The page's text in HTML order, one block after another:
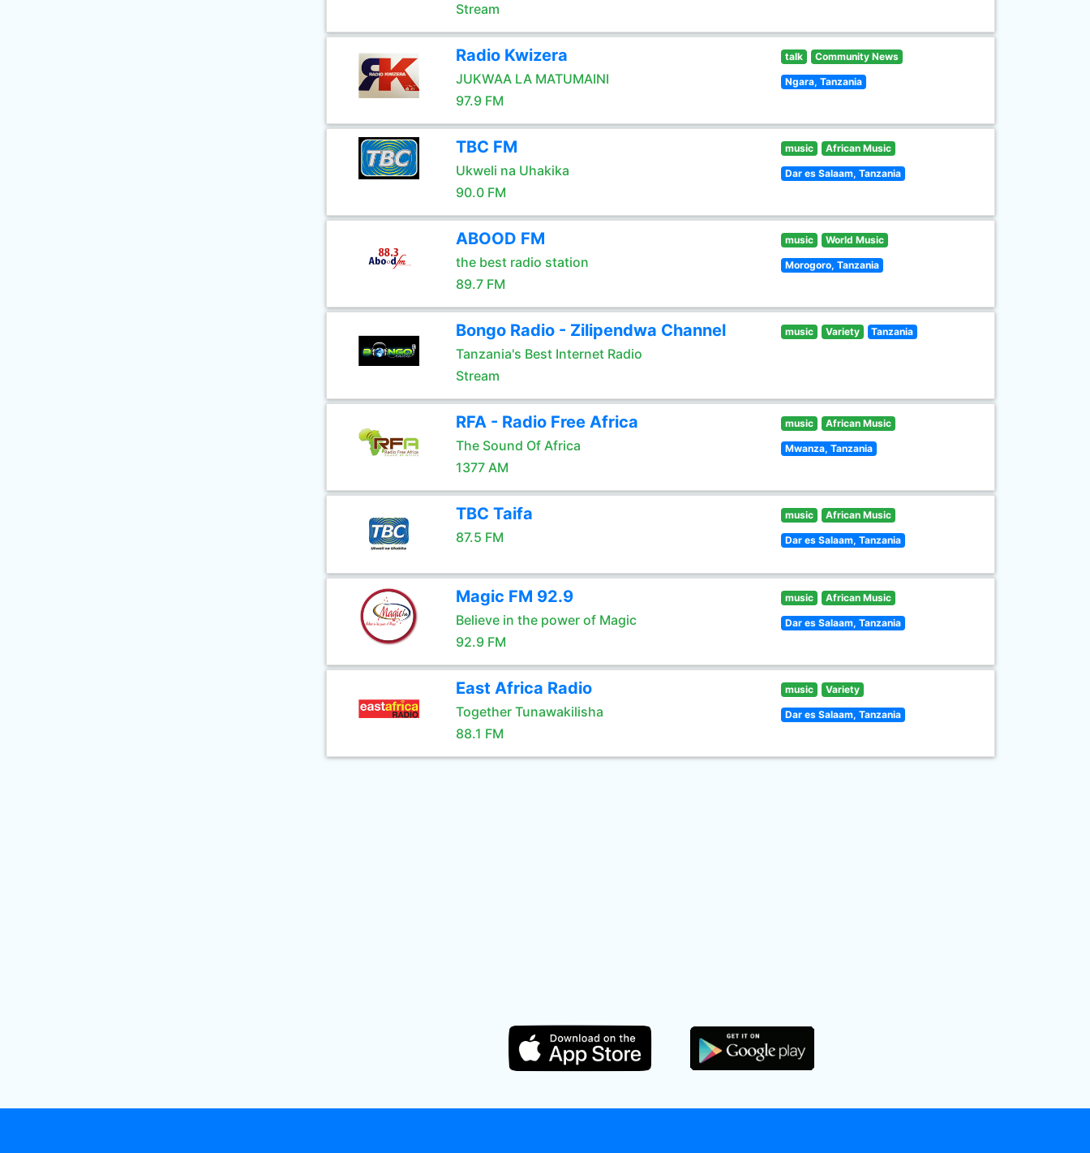
Stream
Radio Kwizera
JUKWAA LA MATUMAINI
97.9 FM
talk Community News
Ngara, Tanzania
TBC FM
Ukweli na Uhakika
90.0 FM
music African Music
Dar es Salaam, Tanzania
ABOOD FM
the best radio station
89.7 FM
music World Music
Morogoro, Tanzania
Bongo Radio - Zilipendwa Channel
Tanzania's Best Internet Radio
Stream
music Variety Tanzania
RFA - Radio Free Africa
The Sound Of Africa
1377 AM
music African Music
Mwanza, Tanzania
TBC Taifa
87.5 FM
music African Music
Dar es Salaam, Tanzania
Magic FM 92.9
Believe in the power of Magic
92.9 FM
music African Music
Dar es Salaam, Tanzania
East Africa Radio
Together Tunawakilisha
88.1 FM
music Variety
Dar es Salaam, Tanzania